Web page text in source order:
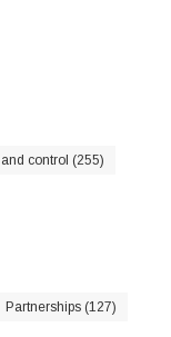
control (255)
Partnerships (127)